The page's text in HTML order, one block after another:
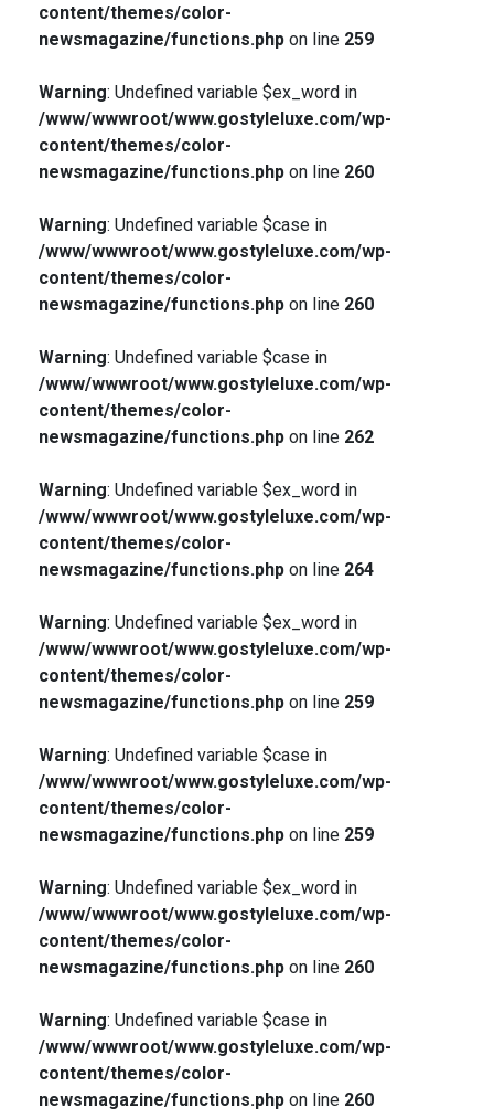
content/themes/color-
newsmagazine/functions.phpon line 259
Warning: Undefined variable $ex_word in
/www/wwwroot/www.gostyleluxe.com/wp-
content/themes/color-
newsmagazine/functions.phpon line 260
Warning: Undefined variable $case in
/www/wwwroot/www.gostyleluxe.com/wp-
content/themes/color-
newsmagazine/functions.phpon line 260
Warning: Undefined variable $case in
/www/wwwroot/www.gostyleluxe.com/wp-
content/themes/color-
newsmagazine/functions.phpon line 262
Warning: Undefined variable $ex_word in
/www/wwwroot/www.gostyleluxe.com/wp-
content/themes/color-
newsmagazine/functions.phpon line 264
Warning: Undefined variable $ex_word in
/www/wwwroot/www.gostyleluxe.com/wp-
content/themes/color-
newsmagazine/functions.phpon line 259
Warning: Undefined variable $case in
/www/wwwroot/www.gostyleluxe.com/wp-
content/themes/color-
newsmagazine/functions.phpon line 259
Warning: Undefined variable $ex_word in
/www/wwwroot/www.gostyleluxe.com/wp-
content/themes/color-
newsmagazine/functions.phpon line 260
Warning: Undefined variable $case in
/www/wwwroot/www.gostyleluxe.com/wp-
content/themes/color-
newsmagazine/functions.phpon line 260